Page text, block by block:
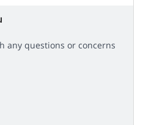
any questions or concerns